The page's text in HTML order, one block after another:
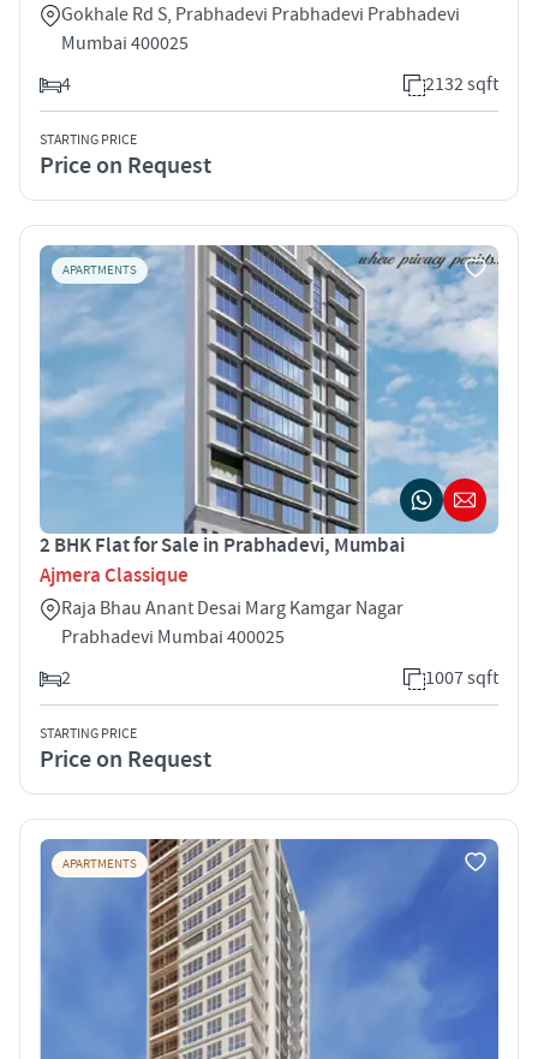
Gokhale Rd S, Prabhadevi Prabhadevi Prabhadevi
Mumbai 400025
4
2132 sqft
STARTING PRICE
Price on Request
APARTMENTS
2 BHK Flat for Sale in Prabhadevi, Mumbai
Ajmera Classique
Raja Bhau Anant Desai Marg Kamgar Nagar
Prabhadevi Mumbai 400025
2
1007 sqft
STARTING PRICE
Price on Request
APARTMENTS